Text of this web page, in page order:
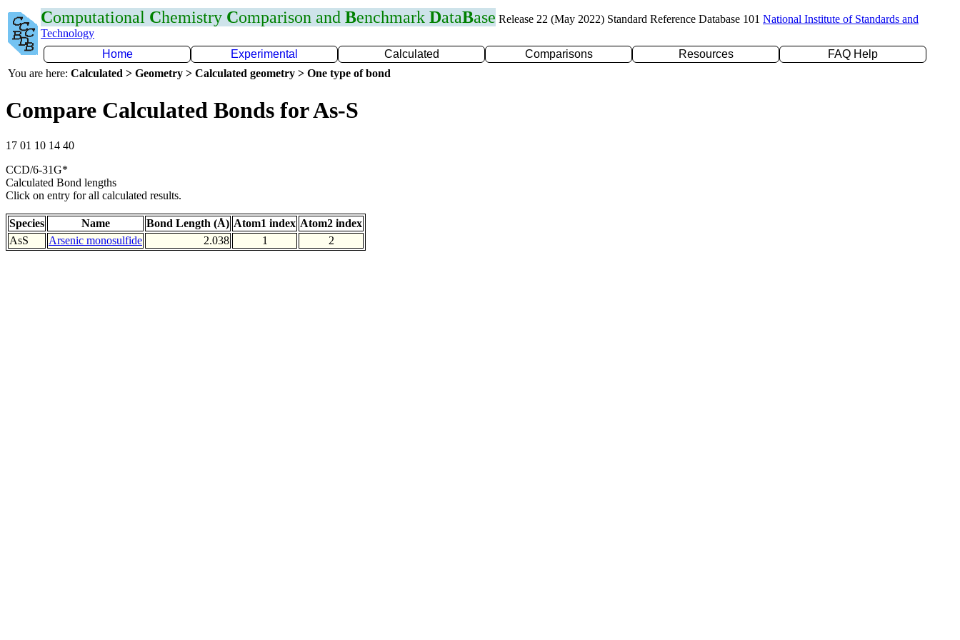
Computational Chemistry Comparison and Benchmark DataBase Release 22 (May 2022) Standard Reference Database 101 National Institute of Standards and
Technology
Home
Experimental Calculated Comparisons Resources
FAQ Help
You are here: Calculated > Geometry > Calculated geometry > One type of bond
Compare Calculated Bonds for As-S
17 01 10 14 40
CCD/6-31G*
Calculated Bond lengths
Click on entry for all calculated results.
Species Name Bond Length (Å) Atom1 index Atom2 index
AsS
Arsenic monosulfide 2.038 1 2